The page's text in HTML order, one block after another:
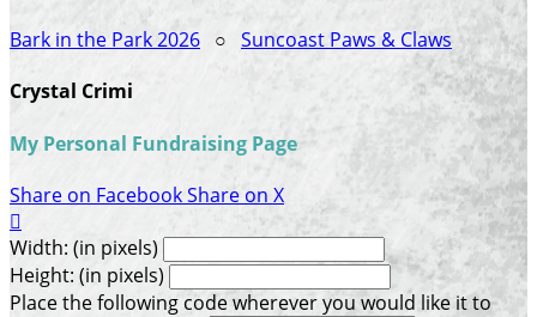
Bark in the Park 2026 ○ Suncoast Paws & Claws
Crystal Crimi
My Personal Fundraising Page
Share on FacebookShare on X

Width: (in pixels)
Height: (in pixels)
Place the following code wherever you would like it to